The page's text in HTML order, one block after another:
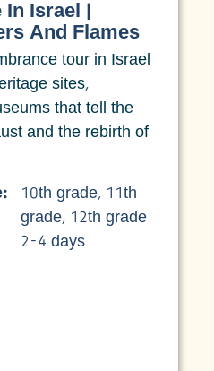
Israel |
And Flames
tour in Israel
sites,
that tell the
and the rebirth of
10th grade, 11th
grade, 12th grade
2-4 days